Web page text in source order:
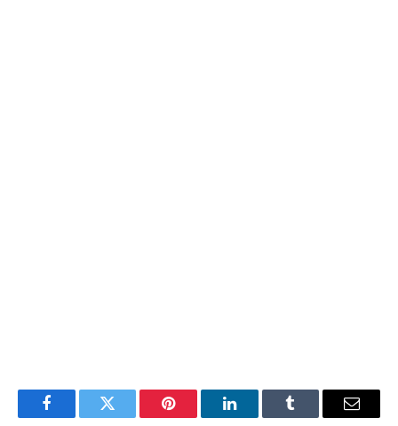
FacebookTwitter Pinterest LinkedInTumblr Email